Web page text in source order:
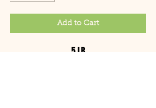
Add to Cart
5 LB